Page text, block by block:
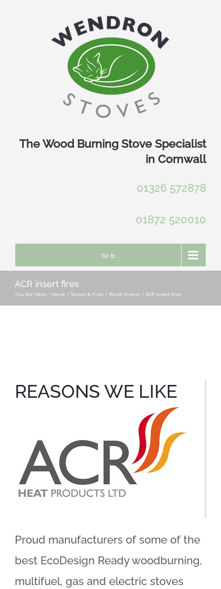
The Wood Burning Stove Specialist
in Cornwall
01326 572878
01872 520010
Go to...
ACR insert fires
You Are Here:: Home Stoves & Fires Wood Inserts ACR insert fires
REASONS WE LIKE
Proud manufacturers of some of the
best EcoDesign Ready woodburning,
multifuel, gas and electric stoves